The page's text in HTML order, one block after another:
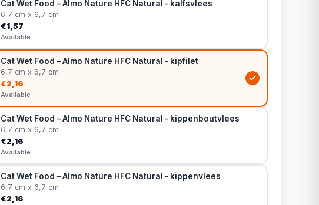
Cat Wet Food – Almo Nature HFC Natural - kalfsvlees
6,7 cm x 6,7 cm
€1,57
Available
Cat Wet Food – Almo Nature HFC Natural - kipfilet
6,7 cm x 6,7 cm
€2,16
Available
Cat Wet Food – Almo Nature HFC Natural - kippenboutvlees
6,7 cm x 6,7 cm
€2,16
Available
Cat Wet Food – Almo Nature HFC Natural - kippenvlees
6,7 cm x 6,7 cm
€2,16